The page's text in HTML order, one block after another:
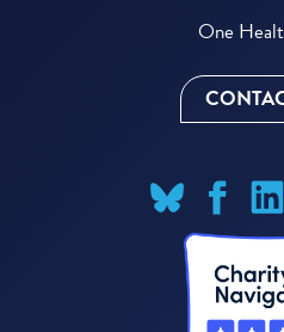
One